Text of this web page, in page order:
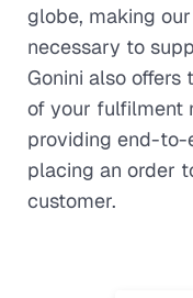
globe, making
necessary to
Gonini also
of your fulfilment
providing end-to-
placing an order
customer.